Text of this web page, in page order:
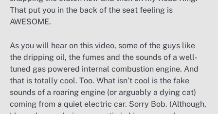
That put you in the back of the seat feeling is
AWESOME.
As you will hear on this video, some of the guys like
the dripping oil, the fumes and the sounds of a well-
tuned gas powered internal combustion engine. And
that is totally cool. Too. What isn’t cool is the fake
sounds of a roaring engine (or arguably a dying cat)
coming from a quiet electric car. Sorry Bob. (Although,